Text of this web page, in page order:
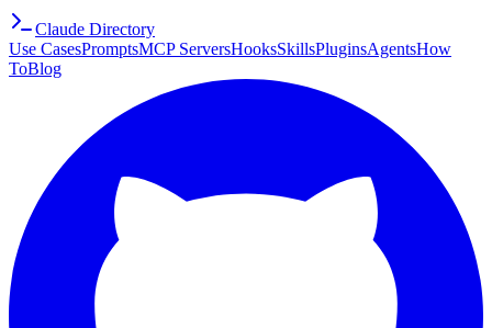
Claude Directory
Use CasesPromptsMCP ServersHooksSkillsPluginsAgentsHow
ToBlog